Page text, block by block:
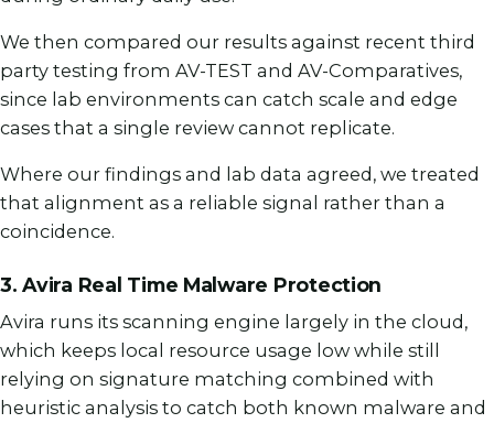
We then compared our results against recent third
party testing from AV-TEST and AV-Comparatives,
since lab environments can catch scale and edge
cases that a single review cannot replicate.
Where our findings and lab data agreed, we treated
that alignment as a reliable signal rather than a
coincidence.
3. Avira Real Time Malware Protection
Avira runs its scanning engine largely in the cloud,
which keeps local resource usage low while still
relying on signature matching combined with
heuristic analysis to catch both known malware and